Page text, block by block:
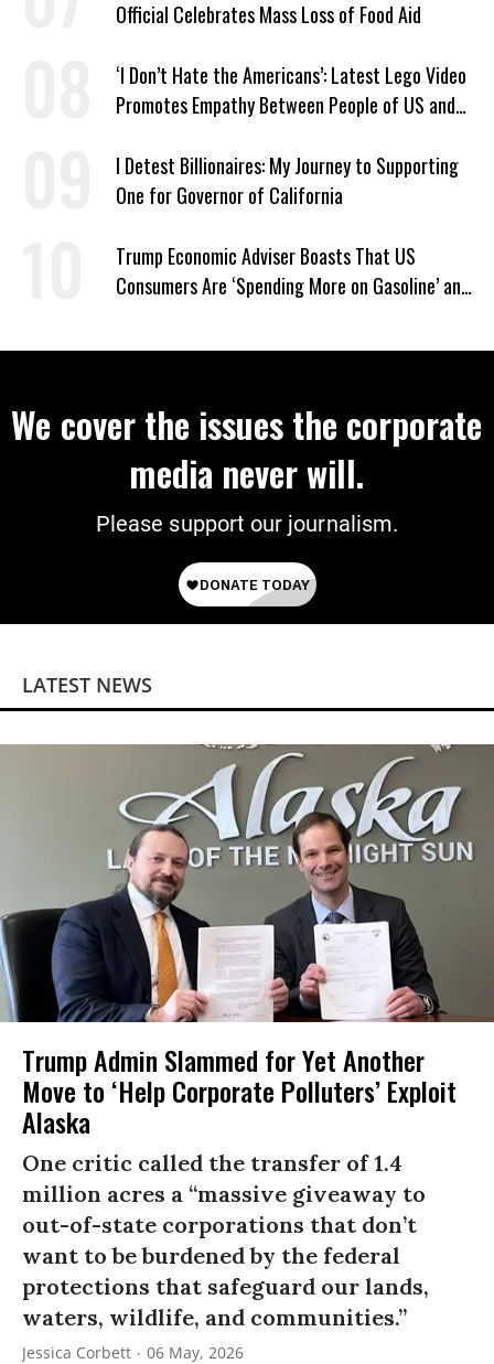
Official Celebrates Mass Loss of Food Aid
‘I Don’t Hate the Americans’: Latest Lego Video
Promotes Empathy Between People of US and
I Detest Billionaires: My Journey to Supporting
One for Governor of California
Trump Economic Adviser Boasts That US
Consumers Are ‘Spending More on Gasoline’ and
We cover the issues the corporate
media never will.
Please support our journalism.
LATEST NEWS
Trump Admin Slammed for Yet Another
Move to ‘Help Corporate Polluters’ Exploit
Alaska
One critic called the transfer of 1.4
million acres a “massive giveaway to
out-of-state corporations that don’t
want to be burdened by the federal
protections that safeguard our lands,
waters, wildlife, and communities.”
Jessica Corbett 06 May, 2026